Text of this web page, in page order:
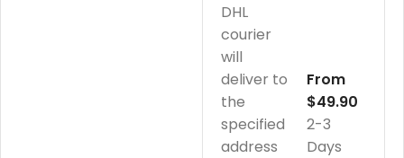
DHL
courier
will
deliver to
the
specified
address
2-3
Days
From
$49.90